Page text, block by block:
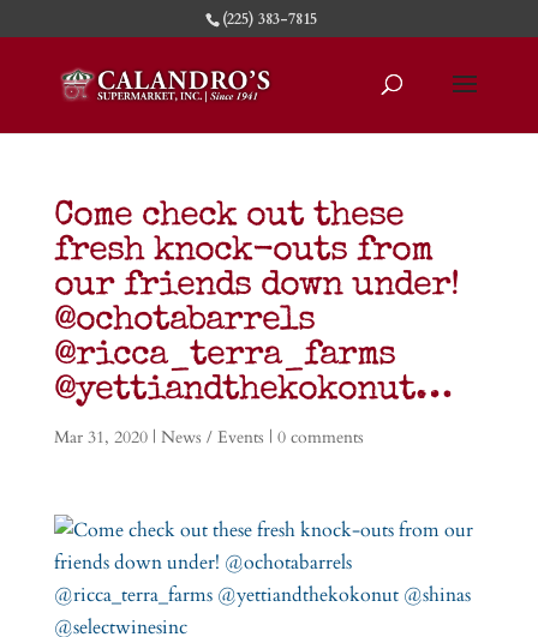
(225) 383-7815
Come check out these
fresh knock-outs from
our friends down under!
@ochotabarrels
@ricca_terra_farms
@yettiandthekokonut…
Mar 31, 2020| News / Events | 0 comments